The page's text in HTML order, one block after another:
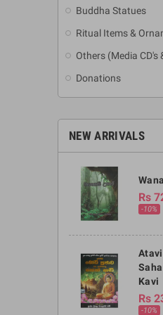
Buddha Statues
Ritual Items &
Others (Media CD's
Donations
NEW ARRIVALS
Rs
-10%
Kavi
Rs
-10%